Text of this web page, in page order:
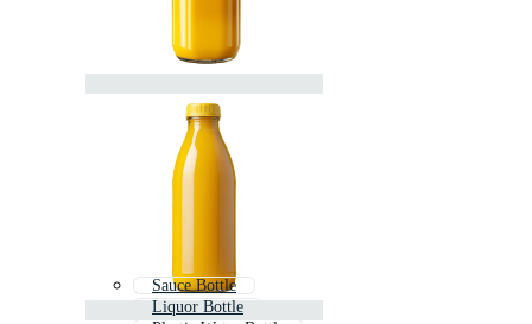
Sauce Bottle
Liquor Bottle